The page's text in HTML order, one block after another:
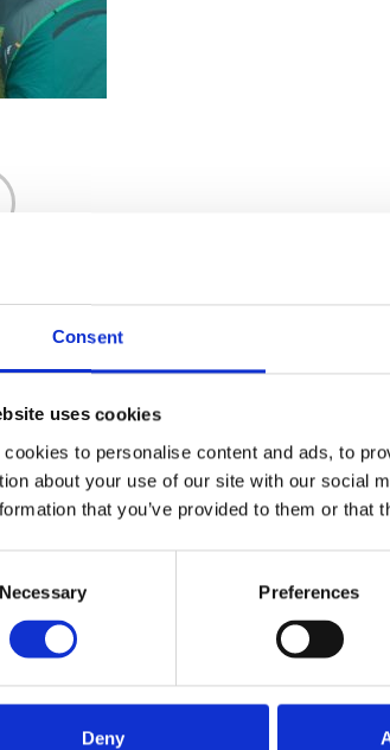
Consent
uses cookies
cookies to personalise content and ads, to
about your use of our site with our social
that you’ve provided to them or that
Necessary Preferences
Deny
would
our